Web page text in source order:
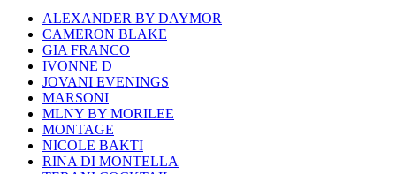
ALEXANDER BY DAYMOR
CAMERON BLAKE
GIA FRANCO
IVONNE D
JOVANI EVENINGS
MARSONI
MLNY BY MORILEE
MONTAGE
NICOLE BAKTI
RINA DI MONTELLA